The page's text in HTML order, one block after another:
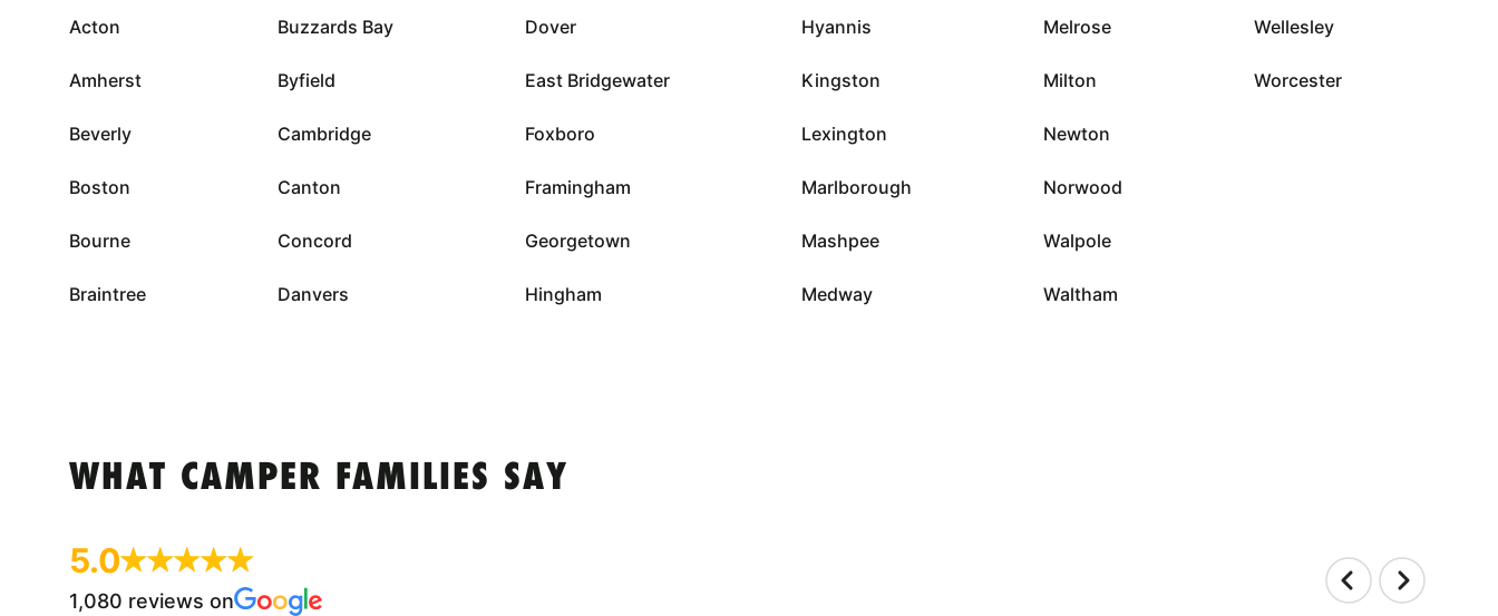
Acton
Amherst
Beverly
Boston
Bourne
Braintree
Buzzards Bay
Byfield
Cambridge
Canton
Concord
Danvers
Dover
East Bridgewater
Foxboro
Framingham
Georgetown
Hingham
Hyannis
Kingston
Lexington
Marlborough
Mashpee
Medway
Melrose
Milton
Newton
Norwood
Walpole
Waltham
Wellesley
Worcester
WHAT CAMPER FAMILIES SAY
5.0
1,080 reviews on